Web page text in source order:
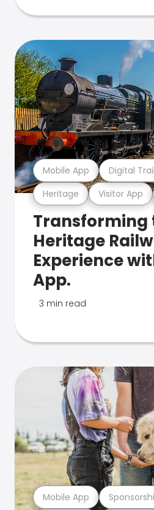
Heritage Visitor App
Mobile App Digital Trail
Transforming
Heritage
Experience
App.
3 min read
Mobile App